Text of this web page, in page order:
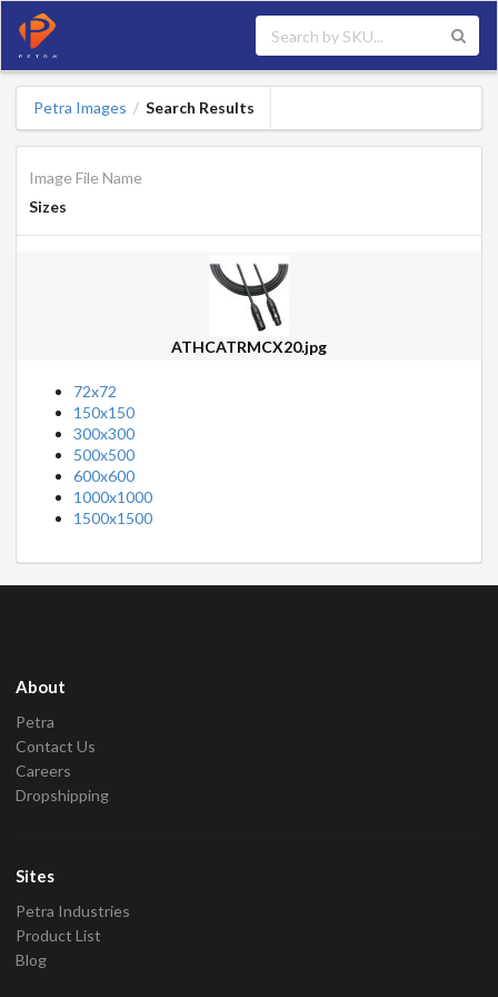
Petra Images / Search Results
Image File Name
Sizes
ATHCATRMCX20.jpg
72x72
150x150
300x300
500x500
600x600
1000x1000
1500x1500
About
Petra
Contact Us
Careers
Dropshipping
Sites
Petra Industries
Product List
Blog